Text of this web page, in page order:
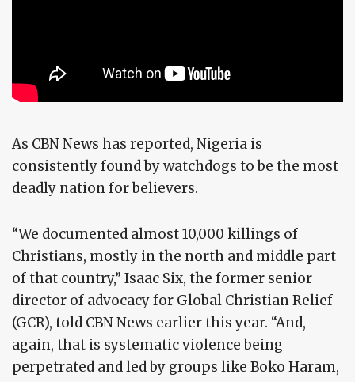
As CBN News has reported, Nigeria is
consistently found by watchdogs to be the most
deadly nation for believers.
“We documented almost 10,000 killings of
Christians, mostly in the north and middle part
of that country,” Isaac Six, the former senior
director of advocacy for Global Christian Relief
(GCR), told CBN News earlier this year. “And,
again, that is systematic violence being
perpetrated and led by groups like Boko Haram,